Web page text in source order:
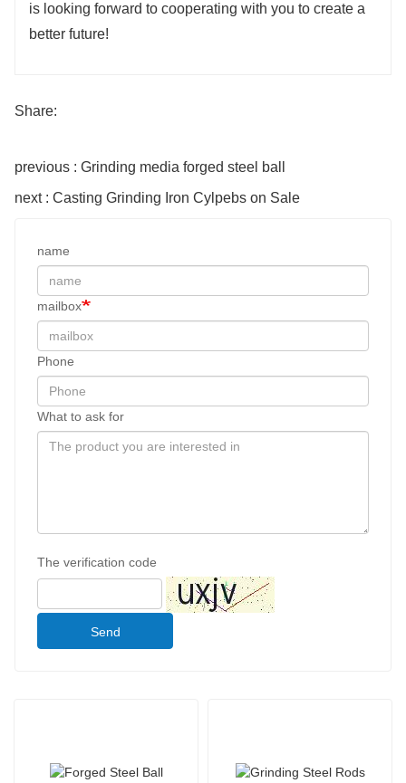
is looking forward to cooperating with you to create a
better future!
Share:
previous : Grinding media forged steel ball
next : Casting Grinding Iron Cylpebs on Sale
name
mailbox
Phone
What to ask for
The verification code
Send